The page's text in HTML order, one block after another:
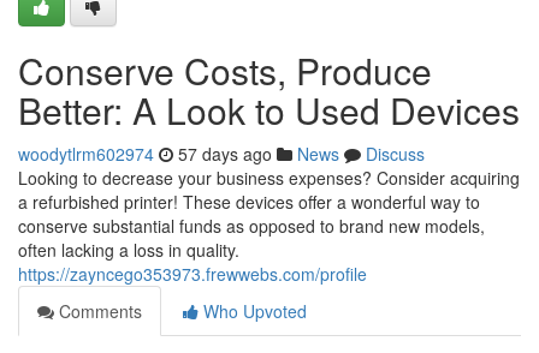
Conserve Costs, Produce
Better: A Look to Used Devices
woodytlrm602974 57 days ago News
Discuss
Looking to decrease your business expenses? Consider acquiring
a refurbished printer! These devices offer a wonderful way to
conserve substantial funds as opposed to brand new models,
often lacking a loss in quality.
https://zayncego353973.frewwebs.com/profile
Comments
Who Upvoted